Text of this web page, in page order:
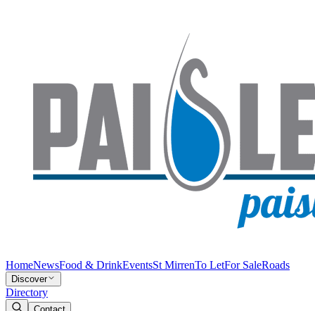
HomeNewsFood & DrinkEventsSt MirrenTo LetFor SaleRoads
Discover
Directory